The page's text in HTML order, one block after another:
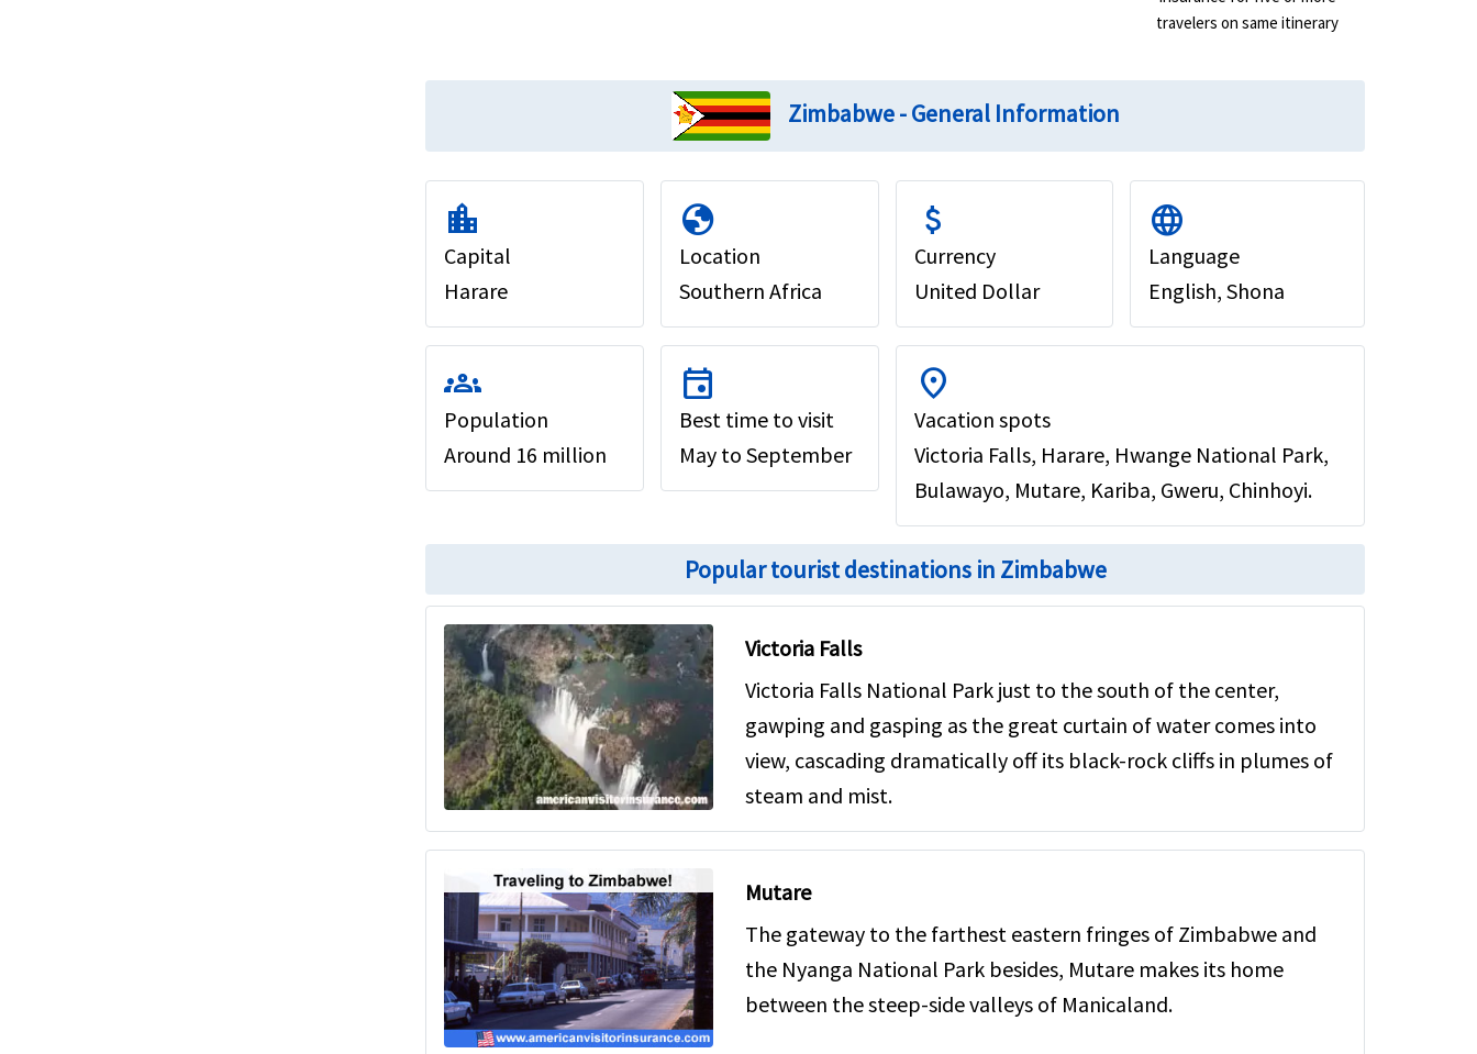
travelers on same itinerary
Zimbabwe - General Information
location_city
Capital
Harare
globe
Location
Southern Africa
attach_money
Currency
United Dollar
language
Language
English, Shona
groups
Population
Around 16 million
event
Best time to visit
May to September
location_on
Vacation spots
Victoria Falls, Harare, Hwange National Park,
Bulawayo, Mutare, Kariba, Gweru, Chinhoyi.
Popular tourist destinations in Zimbabwe
Victoria Falls
Victoria Falls National Park just to the south of the center,
gawping and gasping as the great curtain of water comes into
view, cascading dramatically off its black-rock cliffs in plumes of
steam and mist.
Mutare
The gateway to the farthest eastern fringes of Zimbabwe and
the Nyanga National Park besides, Mutare makes its home
between the steep-side valleys of Manicaland.